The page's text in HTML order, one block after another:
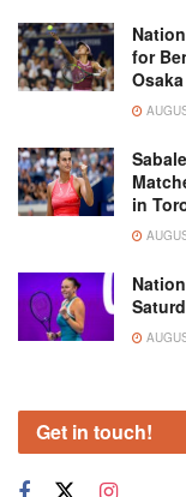
for
in
Get in touch!